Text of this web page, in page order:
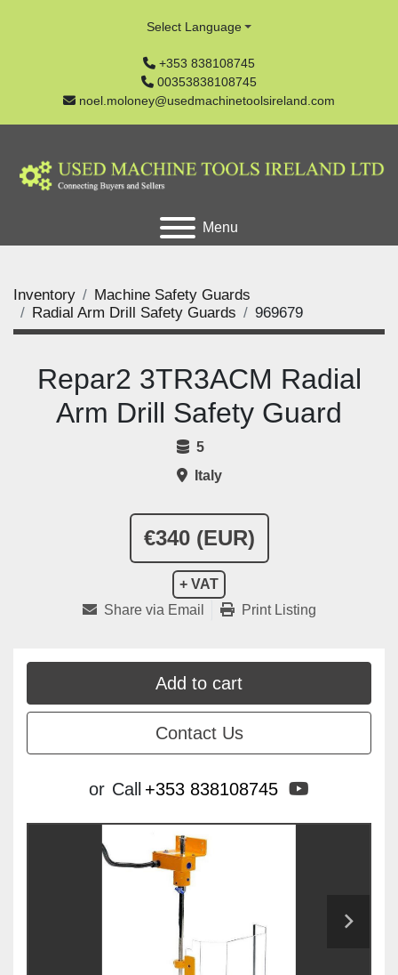
+353 838108745
00353838108745
noel.moloney@usedmachinetoolsireland.com
Select Language
Menu
Inventory
Machine Safety Guards
Radial Arm Drill Safety Guards
969679
€340 (EUR)
+ VAT
Repar2 3TR3ACM Radial
Arm Drill Safety Guard
5
Italy
Share via Email Print Listing
Add to cart
Contact Us
or Call +353 838108745